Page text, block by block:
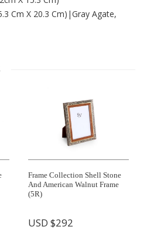
Cm X 20.3 Cm)|gray Agate,
Frame Collection Shell Stone
And American Walnut Frame
(5R)
USD$292